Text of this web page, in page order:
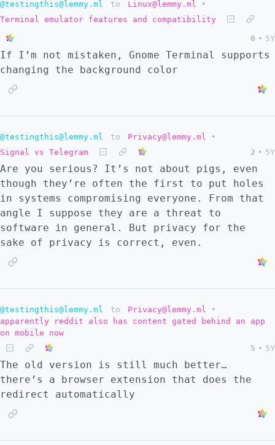
@testingthis@lemmy.ml to Linux@lemmy.ml
•
Terminal emulator features and compatibility
0 • 5Y
If I’m not mistaken, Gnome Terminal supports
changing the background color
@testingthis@lemmy.ml to Privacy@lemmy.ml
•
Signal vs Telegram
2 • 5Y
Are you serious? It’s not about pigs, even
though they’re often the first to put holes
in systems compromising everyone. From that
angle I suppose they are a threat to
software in general. But privacy for the
sake of privacy is correct, even.
@testingthis@lemmy.ml to Privacy@lemmy.ml
•
apparently reddit also has content gated behind an app
on mobile now
5 • 5Y
The old version is still much better…
there’s a browser extension that does the
redirect automatically